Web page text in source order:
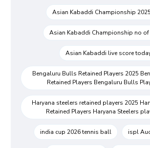
Asian Kabaddi Championship
Asian Kabaddi Championship no of
Asian Kabaddi live score
Bengaluru Bulls Retained Players 2025
Retained Players Bengaluru Bulls
Haryana steelers retained players 2025
Retained Players Haryana Steelers
india cup 2026 tennis ball ispl